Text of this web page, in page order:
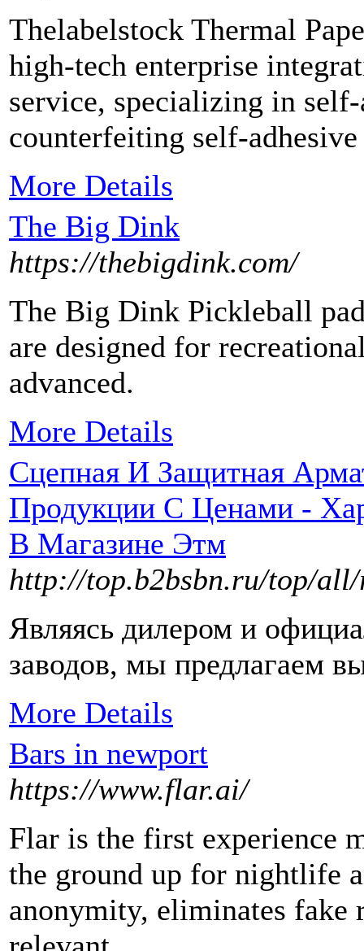
Thelabelstock Thermal
high-tech enterprise
service, specializing in
counterfeiting self-
More Details
The Big Dink
https://thebigdink.com/
The Big Dink Pickleball
are designed for
advanced.
More Details
Сцепная И Защитная
Продукции С Ценами -
В Магазине Этм
http://top.b2bsbn.ru/top/
Являясь дилером и
заводов, мы предлагаем
More Details
Bars in newport
https://www.flar.ai/
Flar is the first experience
the ground up for nightlife
anonymity, eliminates fake